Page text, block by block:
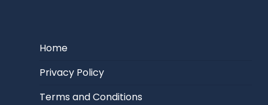
Home
Privacy Policy
Terms and Conditions